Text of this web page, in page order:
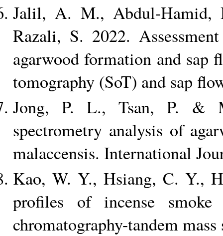
Jalil, A. M., Abdul-Hamid,
Razali, S. 2022.
agarwood formation and sap
tomography (SoT) and sap
Jong, P. L., Tsan, P. &
spectrometry analysis of
malaccensis. International
Kao, W. Y., Hsiang, C. Y.,
profiles of incense smoke
chromatography-tandem